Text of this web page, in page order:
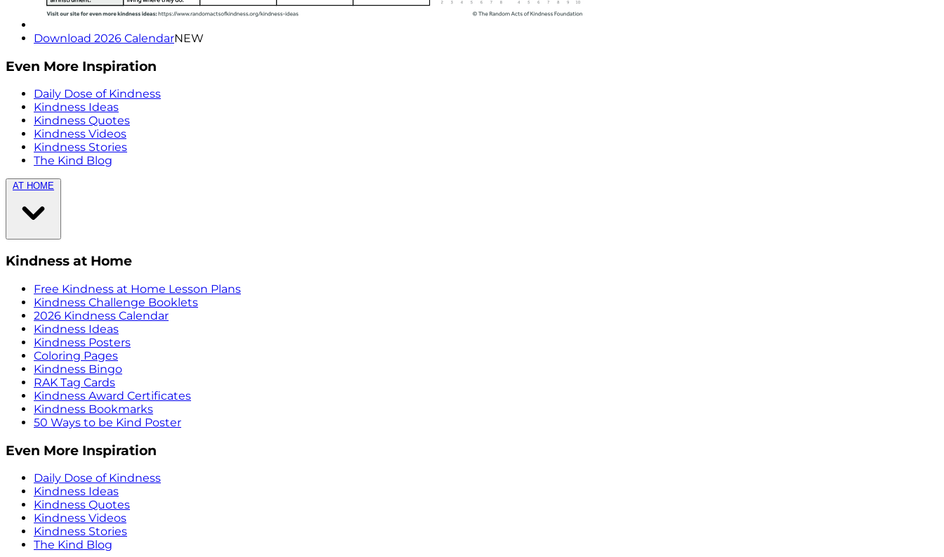
Download 2026 CalendarNEW
Even More Inspiration
Daily Dose of Kindness
Kindness Ideas
Kindness Quotes
Kindness Videos
Kindness Stories
The Kind Blog
AT HOME
Kindness at Home
Free Kindness at Home Lesson Plans
Kindness Challenge Booklets
2026 Kindness Calendar
Kindness Ideas
Kindness Posters
Coloring Pages
Kindness Bingo
RAK Tag Cards
Kindness Award Certificates
Kindness Bookmarks
50 Ways to be Kind Poster
Even More Inspiration
Daily Dose of Kindness
Kindness Ideas
Kindness Quotes
Kindness Videos
Kindness Stories
The Kind Blog